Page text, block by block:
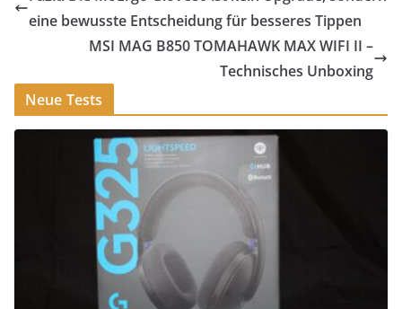
eine bewusste Entscheidung für besseres Tippen
MSI MAG B850 TOMAHAWK MAX WIFI II –
Technisches Unboxing
Neue Tests